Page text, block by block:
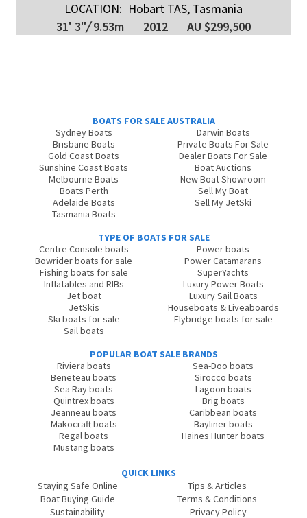
LOCATION: Hobart TAS, Tasmania
31' 3"/9.53m 2012 AU $299,500
BOATS FOR SALE AUSTRALIA
Sydney Boats
Brisbane Boats
Gold Coast Boats
Sunshine Coast Boats
Melbourne Boats
Boats Perth
Adelaide Boats
Tasmania Boats
Darwin Boats
Private Boats For Sale
Dealer Boats For Sale
Boat Auctions
New Boat Showroom
Sell My Boat
Sell My JetSki
TYPE OF BOATS FOR SALE
Centre Console boats
Bowrider boats for sale
Fishing boats for sale
Inflatables and RIBs
Jet boat
JetSkis
Ski boats for sale
Sail boats
Power boats
Power Catamarans
SuperYachts
Luxury Power Boats
Luxury Sail Boats
Houseboats & Liveaboards
Flybridge boats for sale
POPULAR BOAT SALE BRANDS
Riviera boats
Beneteau boats
Sea Ray boats
Quintrex boats
Jeanneau boats
Makocraft boats
Regal boats
Mustang boats
Sea-Doo boats
Sirocco boats
Lagoon boats
Brig boats
Caribbean boats
Bayliner boats
Haines Hunter boats
QUICK LINKS
Staying Safe Online
Boat Buying Guide
Sustainability
Tips & Articles
Terms & Conditions
Privacy Policy